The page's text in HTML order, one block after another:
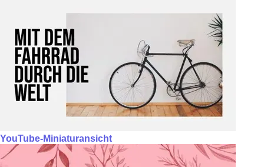
YouTube-Miniaturansicht